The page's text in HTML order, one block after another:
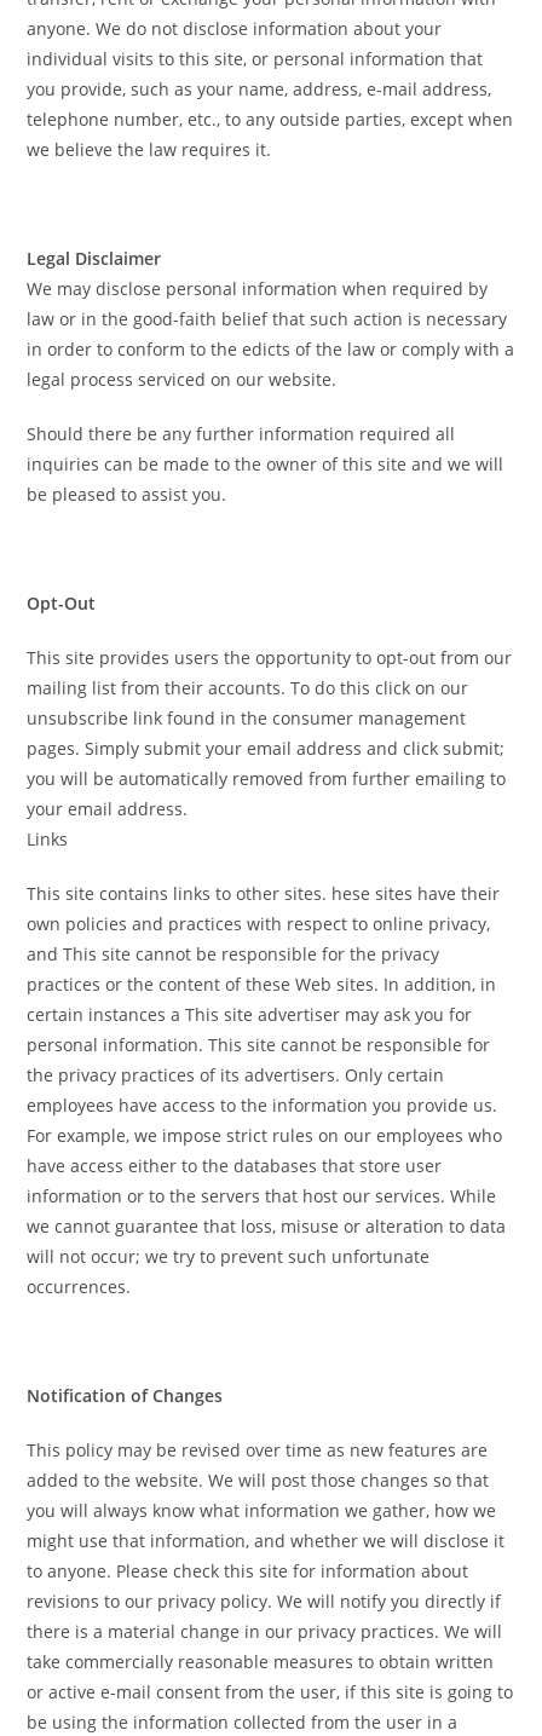
anyone. We do not disclose information about your
individual visits to this site, or personal information that
you provide, such as your name, address, e-mail address,
telephone number, etc., to any outside parties, except when
we believe the law requires it.
Legal Disclaimer
We may disclose personal information when required by
law or in the good-faith belief that such action is necessary
in order to conform to the edicts of the law or comply with a
legal process serviced on our website.
Should there be any further information required all
inquiries can be made to the owner of this site and we will
be pleased to assist you.
Opt-Out
This site provides users the opportunity to opt-out from our
mailing list from their accounts. To do this click on our
unsubscribe link found in the consumer management
pages. Simply submit your email address and click submit;
you will be automatically removed from further emailing to
your email address.
Links
This site contains links to other sites. hese sites have their
own policies and practices with respect to online privacy,
and This site cannot be responsible for the privacy
practices or the content of these Web sites. In addition, in
certain instances a This site advertiser may ask you for
personal information. This site cannot be responsible for
the privacy practices of its advertisers. Only certain
employees have access to the information you provide us.
For example, we impose strict rules on our employees who
have access either to the databases that store user
information or to the servers that host our services. While
we cannot guarantee that loss, misuse or alteration to data
will not occur; we try to prevent such unfortunate
occurrences.
Notification of Changes
This policy may be revised over time as new features are
added to the website. We will post those changes so that
you will always know what information we gather, how we
might use that information, and whether we will disclose it
to anyone. Please check this site for information about
revisions to our privacy policy. We will notify you directly if
there is a material change in our privacy practices. We will
take commercially reasonable measures to obtain written
or active e-mail consent from the user, if this site is going to
be using the information collected from the user in a